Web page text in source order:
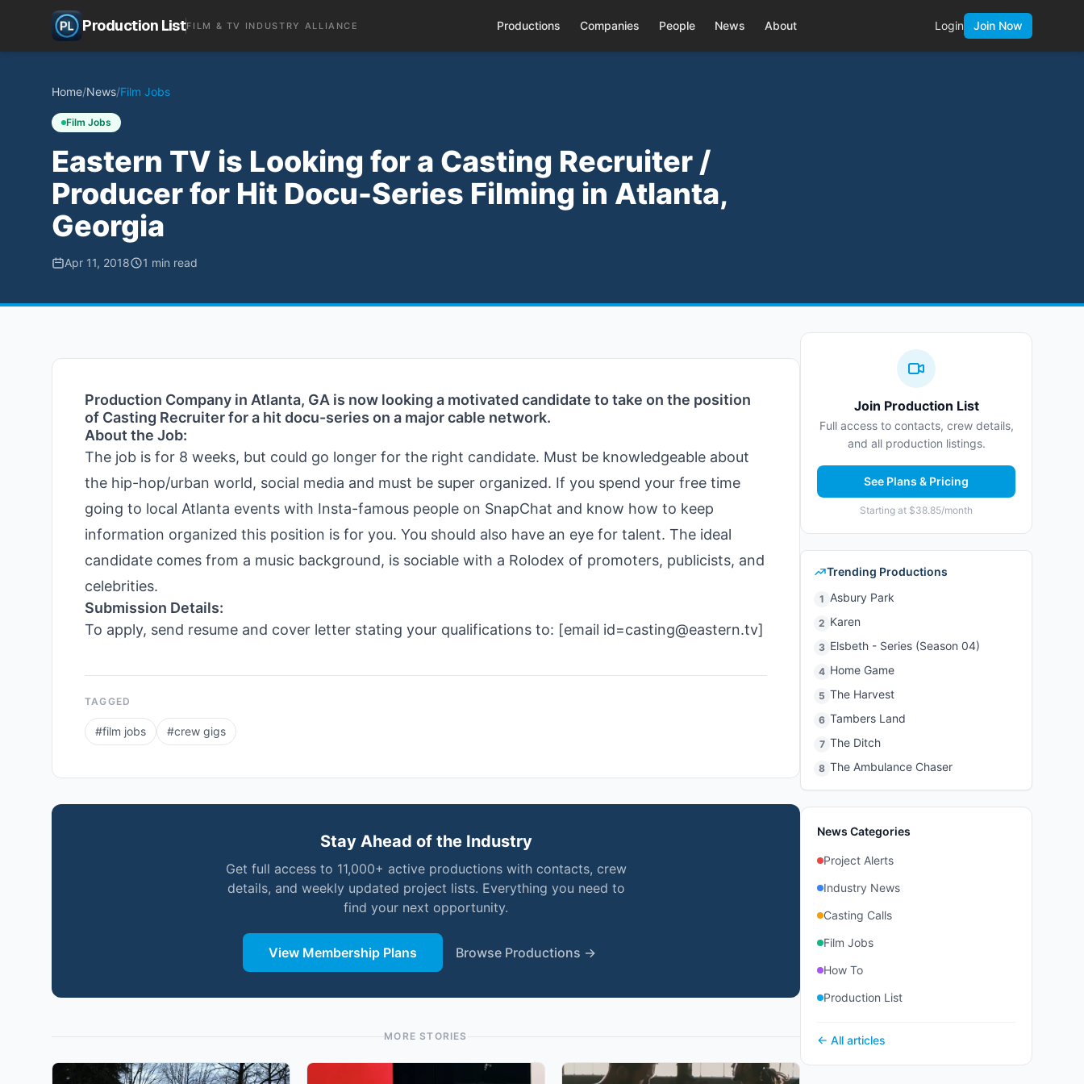
Production ListFILM & TV INDUSTRY ALLIANCE Productions Companies People News About Login Join Now
Home/News/Film Jobs
Film Jobs
Eastern TV is Looking for a Casting Recruiter /
Producer for Hit Docu-Series Filming in Atlanta,
Georgia
Apr 11, 2018 1 min read
Production Company in Atlanta, GA is now looking a motivated candidate to take on the position
of Casting Recruiter for a hit docu-series on a major cable network.
About the Job:
The job is for 8 weeks, but could go longer for the right candidate. Must be knowledgeable about
the hip-hop/urban world, social media and must be super organized. If you spend your free time
going to local Atlanta events with Insta-famous people on SnapChat and know how to keep
information organized this position is for you. You should also have an eye for talent. The ideal
candidate comes from a music background, is sociable with a Rolodex of promoters, publicists, and
celebrities.
Submission Details:
To apply, send resume and cover letter stating your qualifications to: [email id=casting@eastern.tv]
TAGGED
#film jobs #crew gigs
Stay Ahead of the Industry
Get full access to 11,000+ active productions with contacts, crew
details, and weekly updated project lists. Everything you need to
find your next opportunity.
View Membership Plans Browse Productions →
MORE STORIES
Join Production List
Full access to contacts, crew details,
and all production listings.
See Plans & Pricing
Starting at $38.85/month
Trending Productions
1 Asbury Park
2 Karen
3 Elsbeth - Series (Season 04)
4 Home Game
5 The Harvest
6 Tambers Land
7 The Ditch
8 The Ambulance Chaser
News Categories
Project Alerts
Industry News
Casting Calls
Film Jobs
How To
Production List
← All articles